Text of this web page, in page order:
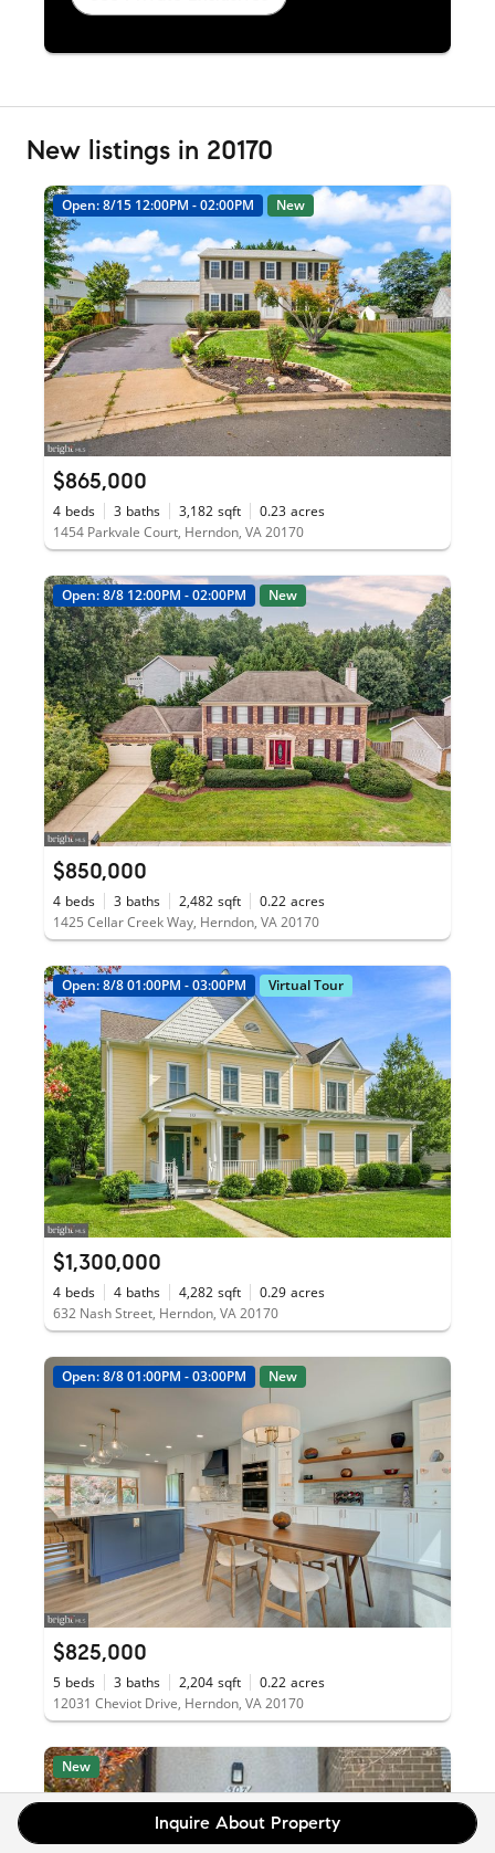
Inquire About Property
New listings in 20170
Open: 8/15 12:00PM - 02:00PM New
$865,000
4 beds 3 baths 3,182 sqft 0.23 acres
1454 Parkvale Court, Herndon, VA 20170
Open: 8/8 12:00PM - 02:00PM New
$850,000
4 beds 3 baths 2,482 sqft 0.22 acres
1425 Cellar Creek Way, Herndon, VA 20170
Open: 8/8 01:00PM - 03:00PM Virtual Tour
$1,300,000
4 beds 4 baths 4,282 sqft 0.29 acres
632 Nash Street, Herndon, VA 20170
Open: 8/8 01:00PM - 03:00PM New
$825,000
5 beds 3 baths 2,204 sqft 0.22 acres
12031 Cheviot Drive, Herndon, VA 20170
New